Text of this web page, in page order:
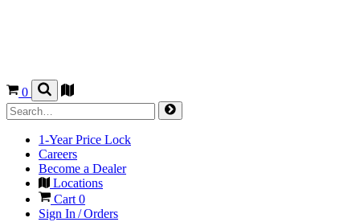
0
1-Year Price Lock
Careers
Become a Dealer
Locations
Cart 0
Sign In / Orders